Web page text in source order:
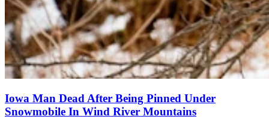
Iowa Man Dead After Being Pinned Under
Snowmobile In Wind River Mountains